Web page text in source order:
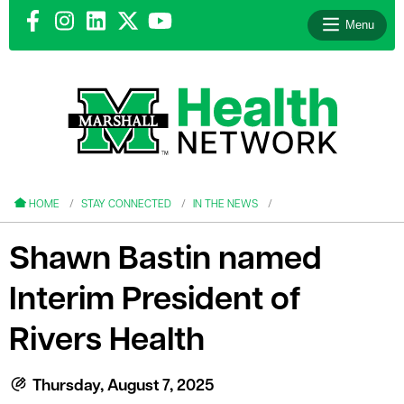
Menu
HOME STAY CONNECTED IN THE NEWS
Shawn Bastin named
Interim President of
Rivers Health
Thursday, August 7, 2025
menu
menu
menu